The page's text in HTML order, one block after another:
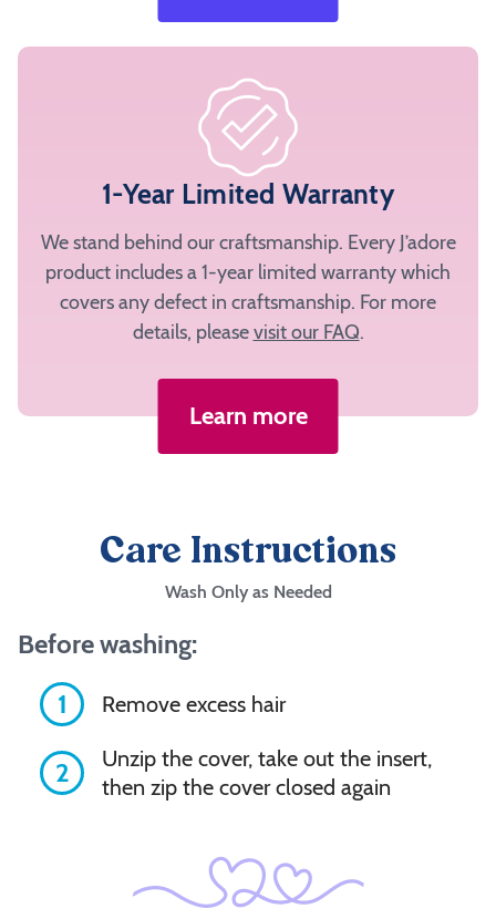
1-Year Limited Warranty
We stand behind our craftsmanship. Every J’adore
product includes a 1-year limited warranty which
covers any defect in craftsmanship. For more
details, pleasevisit our FAQ.
Learn more
Care Instructions
Wash Only as Needed
Before washing:
1
Remove excess hair
2
Unzip the cover, take out the insert,
then zip the cover closed again